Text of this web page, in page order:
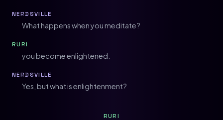
NERDSVILLE
What happens when you meditate?
RURI
you become enlightened.
NERDSVILLE
Yes, but what is enlightenment?
RURI